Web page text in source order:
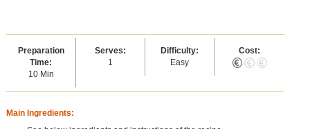
Preparation
Time:
10 Min
Serves:
1
Difficulty:
Easy
Cost:
Main Ingredients: